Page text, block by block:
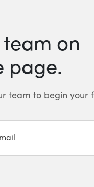
on
page.
team to begin your